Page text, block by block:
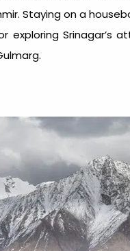
Staying on a
exploring